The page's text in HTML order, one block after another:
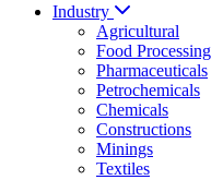
Industry
Agricultural
Food Processing
Pharmaceuticals
Petrochemicals
Chemicals
Constructions
Minings
Textiles